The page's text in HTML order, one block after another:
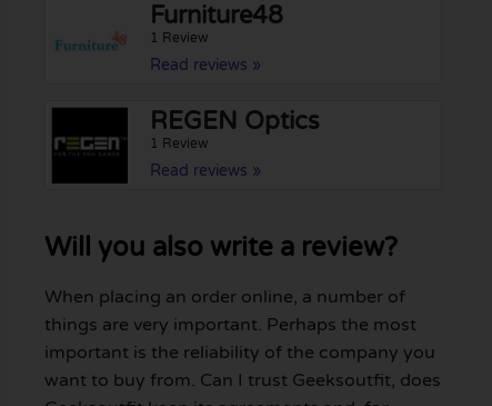
Furniture48
1 Review
Read reviews »
REGEN Optics
1 Review
Read reviews »
Will you also write a review?
When placing an order online, a number of
things are very important. Perhaps the most
important is the reliability of the company you
want to buy from. Can I trust Geeksoutfit, does